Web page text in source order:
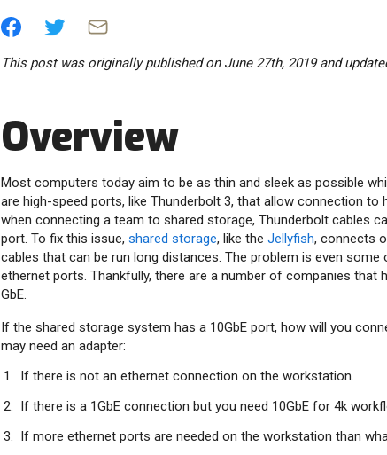
This post was originally published on June 27th, 2019 and
Overview
Most computers today aim to be as thin and sleek as possible
are high-speed ports, like Thunderbolt 3, that allow connection to
when connecting a team to shared storage, Thunderbolt cables
port. To fix this issue, shared storage, like the Jellyfish, connects
cables that can be run long distances. The problem is even
ethernet ports. Thankfully, there are a number of companies that
GbE.
If the shared storage system has a 10GbE port, how will you
may need an adapter:
If there is not an ethernet connection on the workstation.
If there is a 1GbE connection but you need 10GbE for 4k
If more ethernet ports are needed on the workstation than